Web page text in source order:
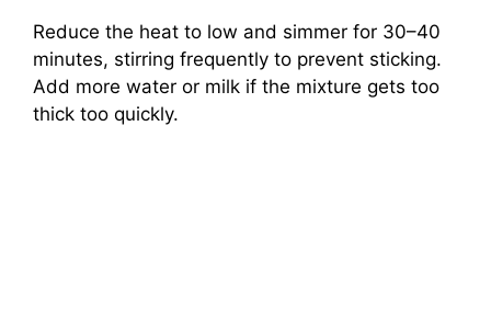
Reduce the heat to low and simmer for 30–40
minutes, stirring frequently to prevent sticking.
Add more water or milk if the mixture gets too
thick too quickly.